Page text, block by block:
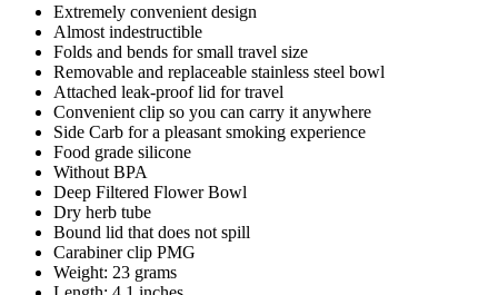
Extremely convenient design
Almost indestructible
Folds and bends for small travel size
Removable and replaceable stainless steel bowl
Attached leak-proof lid for travel
Convenient clip so you can carry it anywhere
Side Carb for a pleasant smoking experience
Food grade silicone
Without BPA
Deep Filtered Flower Bowl
Dry herb tube
Bound lid that does not spill
Carabiner clip PMG
Weight: 23 grams